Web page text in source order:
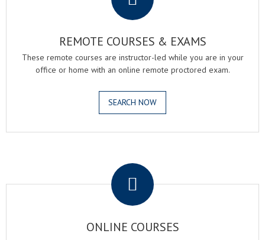
REMOTE COURSES & EXAMS
These remote courses are instructor-led while you are in your
office or home with an online remote proctored exam.
SEARCH NOW
ONLINE COURSES